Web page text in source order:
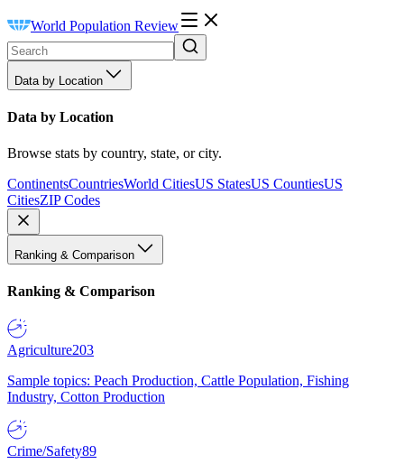
World Population Review
Data by Location
Data by Location
Browse stats by country, state, or city.
ContinentsCountriesWorld CitiesUS StatesUS CountiesUS
CitiesZIP Codes
Ranking & Comparison
Ranking & Comparison
Agriculture203
Sample topics: Peach Production, Cattle Population, Fishing
Industry, Cotton Production
Crime/Safety89